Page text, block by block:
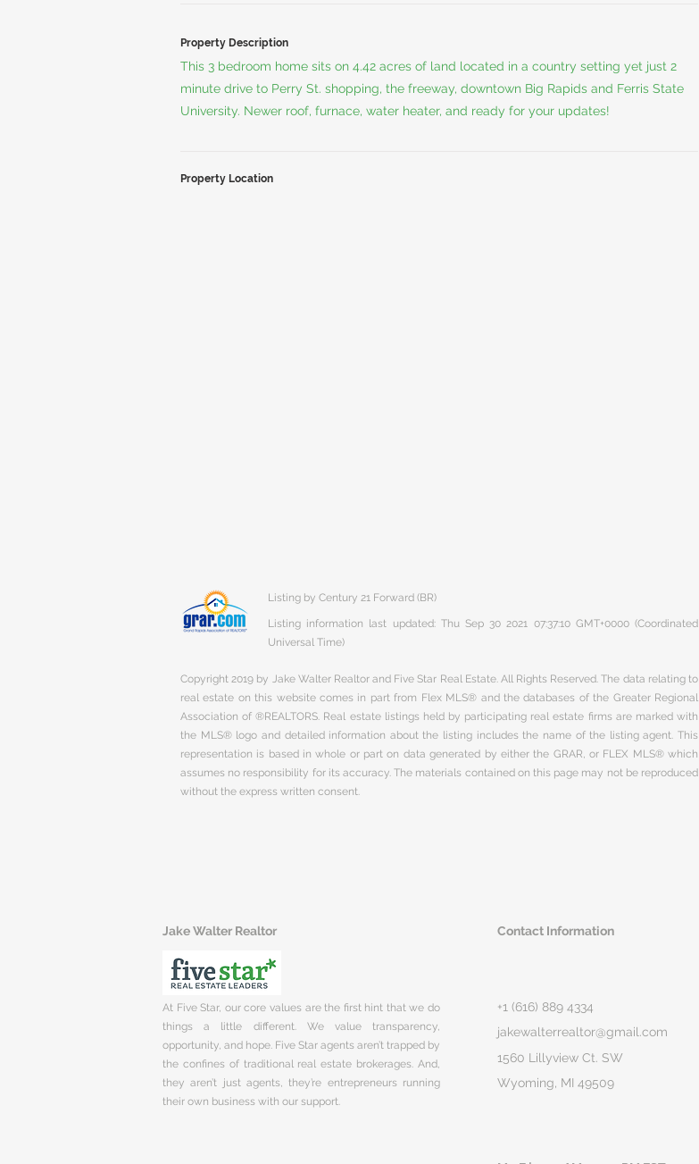
Property Description
This 3 bedroom home sits on 4.42 acres of land located in a country setting yet just 2
minute drive to Perry St. shopping, the freeway, downtown Big Rapids and Ferris State
University. Newer roof, furnace, water heater, and ready for your updates!
Property Location
Listing by Century 21 Forward (BR)
Listing information last updated: Thu Sep 30 2021 07:37:10 GMT+0000 (Coordinated
Universal Time)
Copyright 2019 by Jake Walter Realtor and Five Star Real Estate. All Rights Reserved. The data relating to
real estate on this website comes in part from Flex MLS® and the databases of the Greater Regional
Association of ®REALTORS. Real estate listings held by participating real estate firms are marked with
the MLS® logo and detailed information about the listing includes the name of the listing agent. This
representation is based in whole or part on data generated by either the GRAR, or FLEX MLS® which
assumes no responsibility for its accuracy. The materials contained on this page may not be reproduced
without the express written consent.
Jake Walter Realtor Contact Information
At Five Star, our core values are the first hint that we do
things a little different. We value transparency,
opportunity, and hope. Five Star agents aren’t trapped by
the confines of traditional real estate brokerages. And,
they aren’t just agents, they’re entrepreneurs running
their own business with our support.
+1 (616) 889 4334
jakewalterrealtor@gmail.com
1560 Lillyview Ct. SW
Wyoming, MI 49509